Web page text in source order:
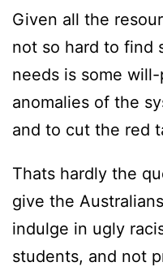
Given all the
not so hard to find
needs is some
anomalies of the
and to cut the red
Thats hardly the
give the
indulge in ugly
students, and not